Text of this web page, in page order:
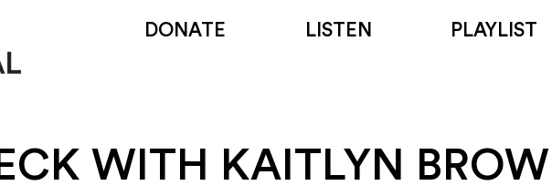
DONATE LISTEN PLAYLIST
WITH KAITLYN